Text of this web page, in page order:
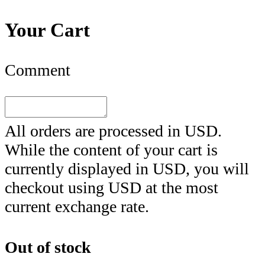
Your Cart
Comment
All orders are processed in USD.
While the content of your cart is
currently displayed in USD, you will
checkout using USD at the most
current exchange rate.
Out of stock